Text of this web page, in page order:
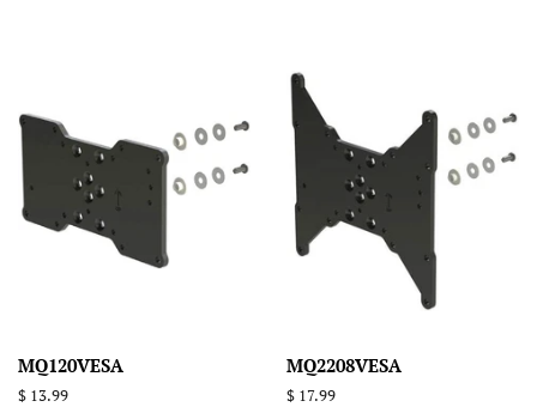
MQ120VESA
Regular
$ 13.99
MQ2208VESA
Regular
$ 17.99